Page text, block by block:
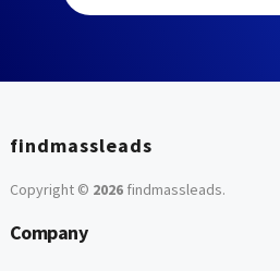
findmassleads
Copyright © 2026findmassleads.
Company